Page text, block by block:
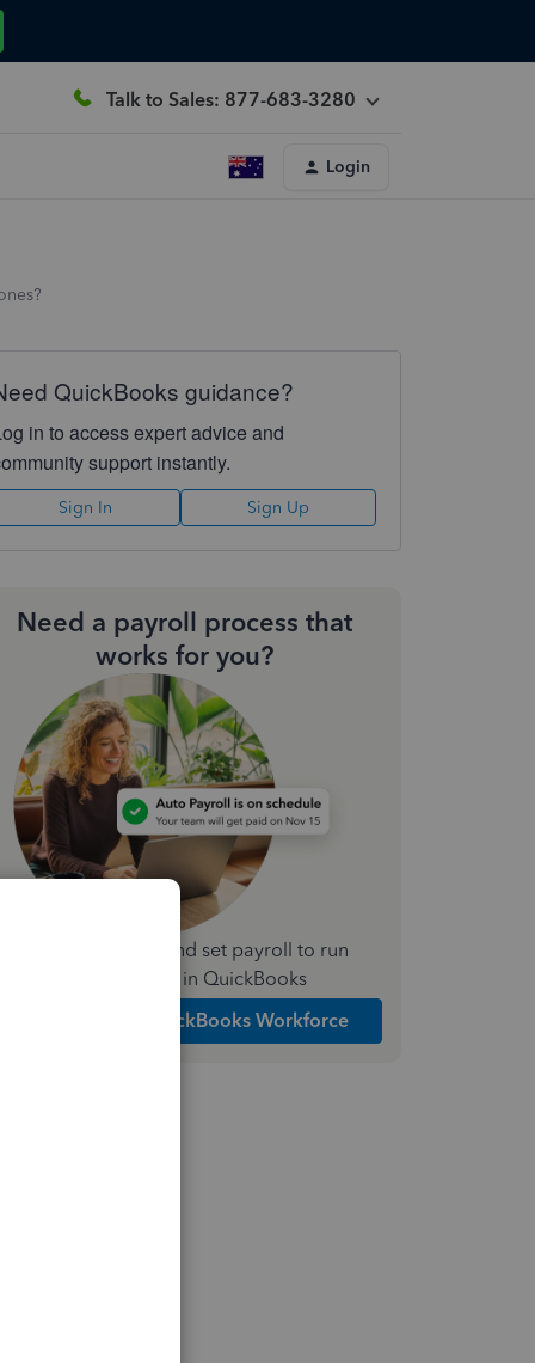
Talk to Sales: 877-683-3280
Login
QuickBooks guidance?
in to access expert advice and
support instantly.
Sign In Sign Up
Need a payroll process that
works for you?
Simplify payday and set payroll to run
automatically in QuickBooks
Explore Intuit QuickBooks Workforce